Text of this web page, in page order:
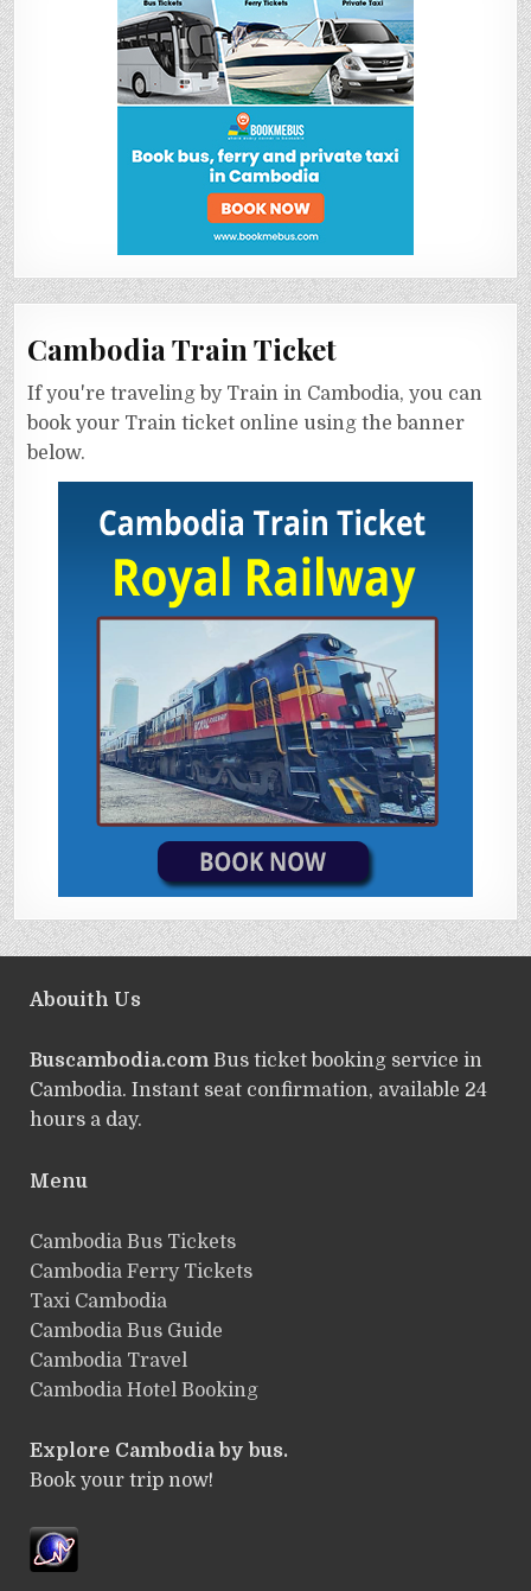
Cambodia Train Ticket
If you're traveling by Train in Cambodia, you can
book your Train ticket online using the banner
below.
Abouith Us
Buscambodia.comBus ticket booking service in
Cambodia. Instant seat confirmation, available 24
hours a day.
Menu
Cambodia Bus Tickets
Cambodia Ferry Tickets
Taxi Cambodia
Cambodia Bus Guide
Cambodia Travel
Cambodia Hotel Booking
Explore Cambodia by bus.
Book your trip now!